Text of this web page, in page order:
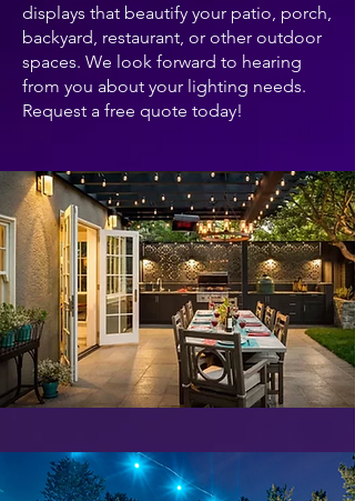
displays that beautify your patio, porch,
backyard, restaurant, or other outdoor
spaces. We look forward to hearing
from you about your lighting needs.
Request a free quote today!